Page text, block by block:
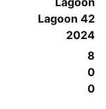
Lagoon 42
2024
8
0
0